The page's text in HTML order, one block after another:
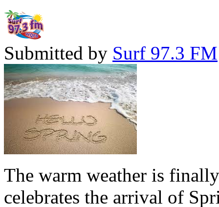
Submitted by Surf 97.3 FM
The warm weather is
celebrates the arrival of